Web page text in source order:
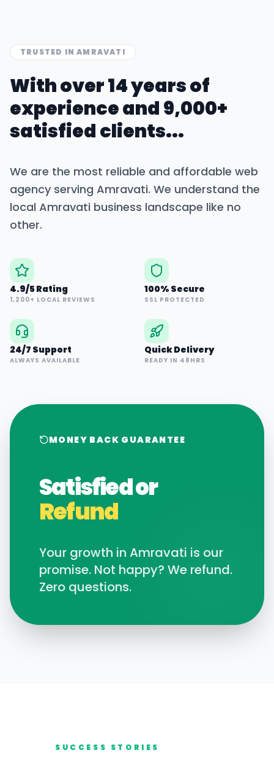
TRUSTED INAMRAVATI
With over 14 years of
experience and 9,000+
satisfied clients...
We are the most reliable and affordable web
agency serving Amravati. We understand the
local Amravati business landscape like no
other.
4.9/5 Rating
1,200+ LOCAL REVIEWS
100% Secure
SSL PROTECTED
24/7 Support
ALWAYS AVAILABLE
Quick Delivery
READY IN 48HRS
MONEY BACK GUARANTEE
Satisfied or
Refund
Your growth in Amravati is our
promise. Not happy? We refund.
Zero questions.
SUCCESS STORIES